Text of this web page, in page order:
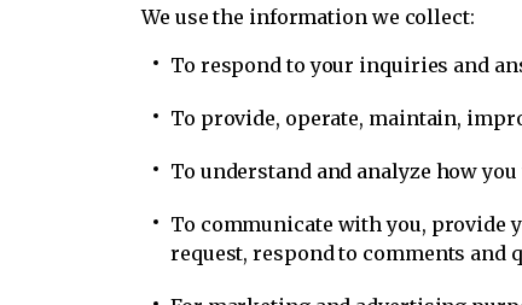
We use the information we collect:
To respond to your inquiries and
To provide, operate, maintain,
To understand and analyze how
To communicate with you, provide
request, respond to comments and